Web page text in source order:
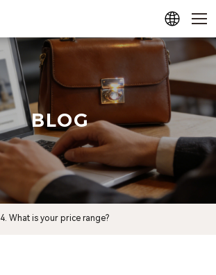
BLOG
4. What is your price range?